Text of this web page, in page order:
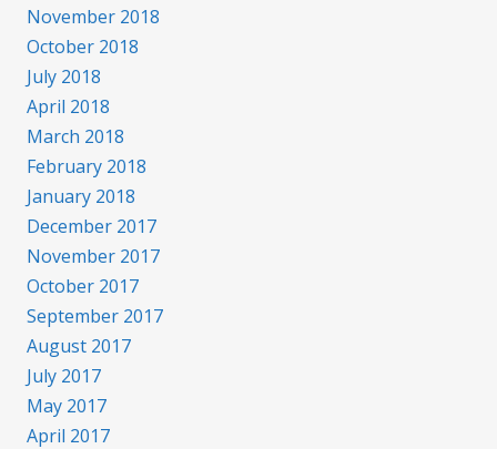
November 2018
October 2018
July 2018
April 2018
March 2018
February 2018
January 2018
December 2017
November 2017
October 2017
September 2017
August 2017
July 2017
May 2017
April 2017